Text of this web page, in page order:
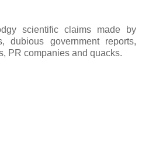
scientific claims made by
dubious government reports,
PR companies and quacks.